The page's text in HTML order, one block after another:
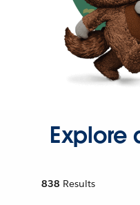
Explore
838 Results